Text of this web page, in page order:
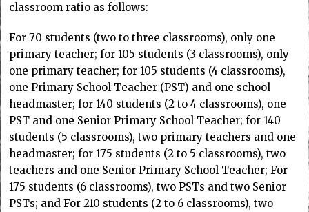
classroom ratio as follows:
For 70 students (two to three classrooms), only one
primary teacher; for 105 students (3 classrooms), only
one primary teacher; for 105 students (4 classrooms),
one Primary School Teacher (PST) and one school
headmaster; for 140 students (2 to 4 classrooms), one
PST and one Senior Primary School Teacher; for 140
students (5 classrooms), two primary teachers and one
headmaster; for 175 students (2 to 5 classrooms), two
teachers and one Senior Primary School Teacher; For
175 students (6 classrooms), two PSTs and two Senior
PSTs; and For 210 students (2 to 6 classrooms), two